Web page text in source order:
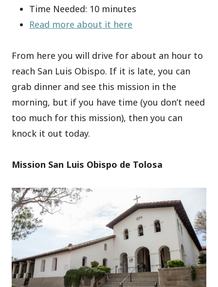
Time Needed: 10 minutes
Read more about it here
From here you will drive for about an hour to
reach San Luis Obispo. If it is late, you can
grab dinner and see this mission in the
morning, but if you have time (you don’t need
too much for this mission), then you can
knock it out today.
Mission San Luis Obispo de Tolosa